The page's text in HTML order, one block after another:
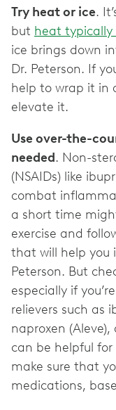
Try heat or ice.
but heat typically
ice brings down
Dr. Peterson. If
help to wrap it in
elevate it.
Use over-the-
needed. Non-
(NSAIDs) like
combat
a short time
exercise and
that will help you
Peterson. But
especially if
relievers such as
naproxen
can be helpful
make sure that
medications,